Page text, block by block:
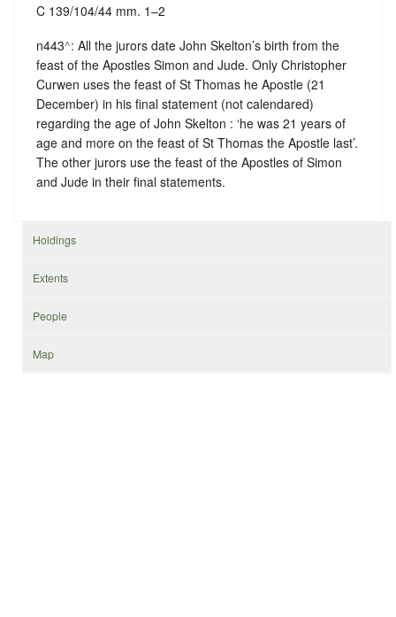
C 139/104/44 mm. 1–2
n443^: All the jurors date John Skelton’s birth from the
feast of the Apostles Simon and Jude. Only Christopher
Curwen uses the feast of St Thomas he Apostle (21
December) in his final statement (not calendared)
regarding the age of John Skelton : ‘he was 21 years of
age and more on the feast of St Thomas the Apostle last’.
The other jurors use the feast of the Apostles of Simon
and Jude in their final statements.
Holdings
Extents
People
Map